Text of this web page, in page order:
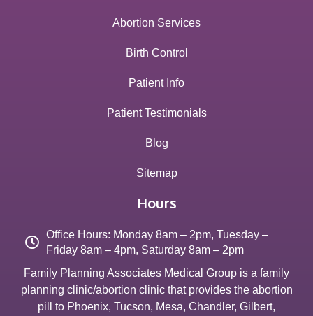
Abortion Services
Birth Control
Patient Info
Patient Testimonials
Blog
Sitemap
Hours
Office Hours: Monday 8am – 2pm, Tuesday –
Friday 8am – 4pm, Saturday 8am – 2pm
Family Planning Associates Medical Group is a family
planning clinic/abortion clinic that provides the abortion
pill to Phoenix, Tucson, Mesa, Chandler, Gilbert,